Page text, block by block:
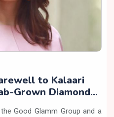
to Kalaari
Grown Diamond
Good Glamm Group and a